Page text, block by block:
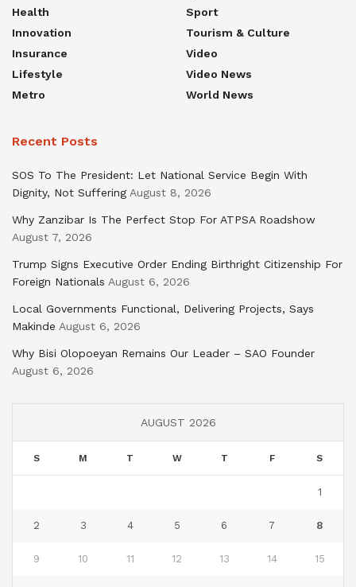
Health
Innovation
Insurance
Lifestyle
Metro
Sport
Tourism & Culture
Video
Video News
World News
Recent Posts
SOS To The President: Let National Service Begin With
Dignity, Not Suffering August 8, 2026
Why Zanzibar Is The Perfect Stop For ATPSA Roadshow
August 7, 2026
Trump Signs Executive Order Ending Birthright Citizenship For
Foreign Nationals August 6, 2026
Local Governments Functional, Delivering Projects, Says
Makinde August 6, 2026
Why Bisi Olopoeyan Remains Our Leader – SAO Founder
August 6, 2026
AUGUST 2026
S M T W T F S
1
2 3 4 5 6 7 8
9 10 11 12 13 14 15